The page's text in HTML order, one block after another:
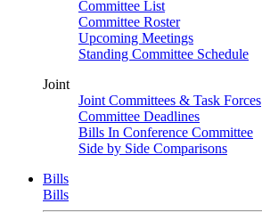
Committee List
Committee Roster
Upcoming Meetings
Standing Committee Schedule
Joint
Joint Committees & Task Forces
Committee Deadlines
Bills In Conference Committee
Side by Side Comparisons
Bills
Bills